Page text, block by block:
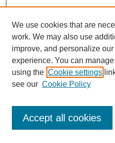
Journal Home
Most Popular Papers
Receive Email Notices or RSS
We use cookies that are
work. We may also use
improve, and personalize
experience. You can
using the Cookie settings
see our Cookie Policy
Accept all cookies